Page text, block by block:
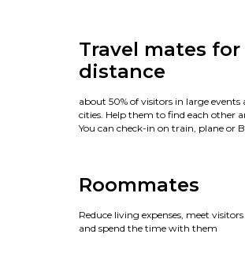
Travel mates
distance
about 50% of visitors in large
cities. Help them to find each other
You can check-in on train, plane or
Roommates
Reduce living expenses, meet
and spend the time with them